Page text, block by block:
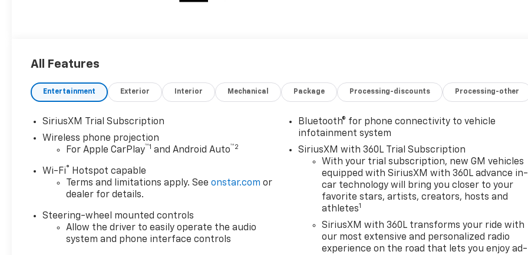
All Features
Entertainment Exterior Interior Mechanical Package Processing-discounts Processing-other
SiriusXM Trial Subscription
Wireless phone projection
For Apple CarPlay™1 and Android Auto™2
Wi-Fi®
Hotspot capable
Terms and limitations apply. Seeonstar.com or
dealer for details.
Steering-wheel mounted controls
Allow the driver to easily operate the audio
system and phone interface controls
Bluetooth® for phone connectivity to vehicle
infotainment system
SiriusXM with 360L Trial Subscription
With your trial subscription, new GM vehicles
equipped with SiriusXM with 360L advance in-
car technology will bring you closer to your
favorite stars, artists, creators, hosts and
athletes1
SiriusXM with 360L transforms your ride with
our most extensive and personalized radio
experience on the road that lets you enjoy ad-